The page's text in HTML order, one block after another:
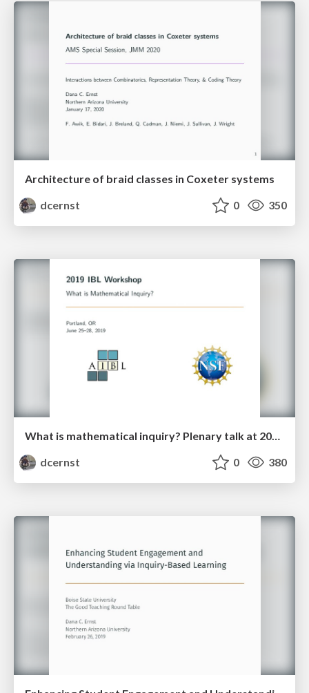
Architecture of braid classes in Coxeter systems
dcernst
0 350
What is mathematical inquiry? Plenary talk at 2019 IBL Workshop
dcernst
0 380